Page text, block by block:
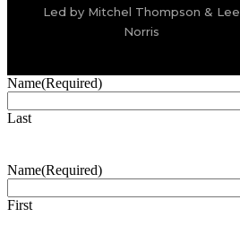
Led by Mitchel Thompson & Lee
Norris
Name(Required)
Last
Name(Required)
First